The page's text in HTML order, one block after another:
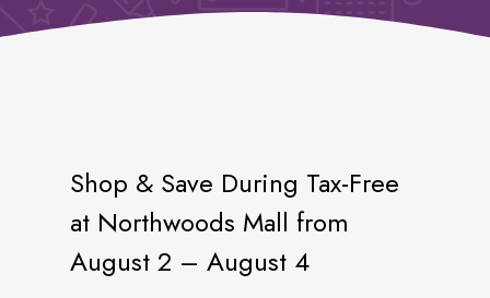
Shop & Save During Tax-Free
at Northwoods Mall from
August 2 – August 4